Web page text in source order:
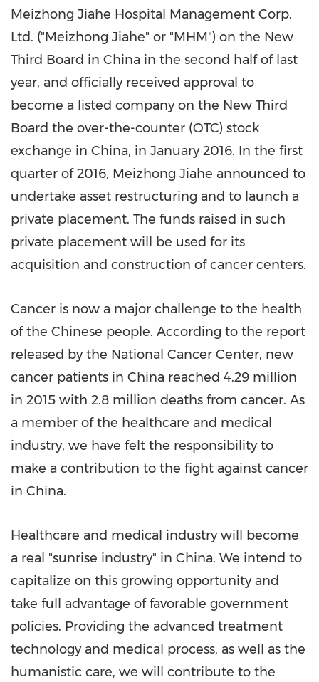
Meizhong Jiahe Hospital Management Corp.
Ltd. ("Meizhong Jiahe" or "MHM") on the New
Third Board in China in the second half of last
year, and officially received approval to
become a listed company on the New Third
Board the over-the-counter (OTC) stock
exchange in China, in January 2016. In the first
quarter of 2016, Meizhong Jiahe announced to
undertake asset restructuring and to launch a
private placement. The funds raised in such
private placement will be used for its
acquisition and construction of cancer centers.
Cancer is now a major challenge to the health
of the Chinese people. According to the report
released by the National Cancer Center, new
cancer patients in China reached 4.29 million
in 2015 with 2.8 million deaths from cancer. As
a member of the healthcare and medical
industry, we have felt the responsibility to
make a contribution to the fight against cancer
in China.
Healthcare and medical industry will become
a real "sunrise industry" in China. We intend to
capitalize on this growing opportunity and
take full advantage of favorable government
policies. Providing the advanced treatment
technology and medical process, as well as the
humanistic care, we will contribute to the